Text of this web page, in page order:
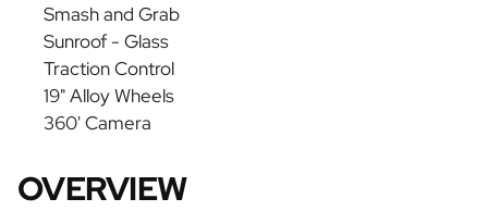
Smash and Grab
Sunroof - Glass
Traction Control
19" Alloy Wheels
360' Camera
OVERVIEW